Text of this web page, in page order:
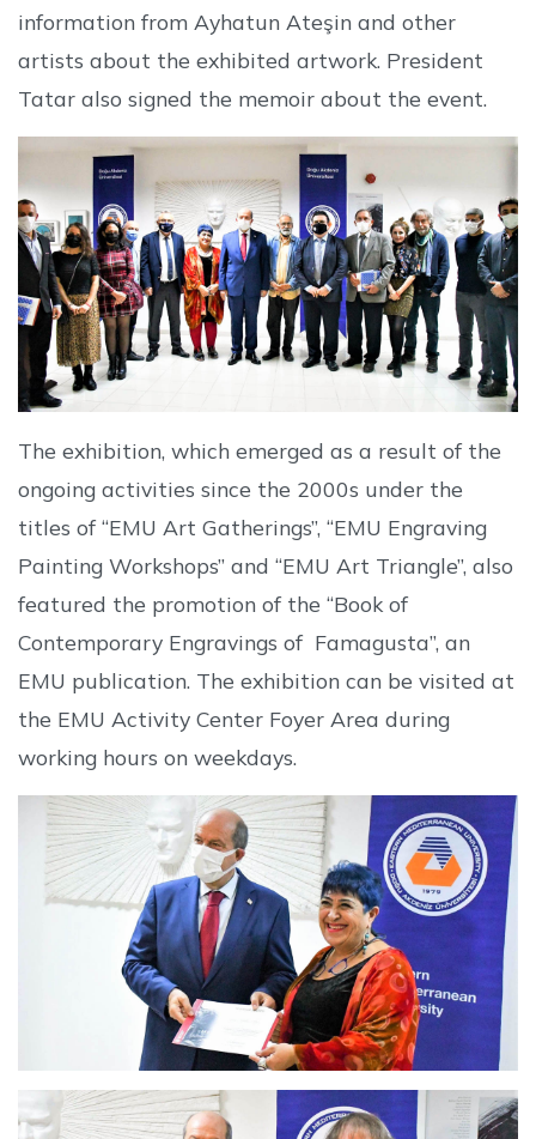
information from Ayhatun Ateşin and other
artists about the exhibited artwork. President
Tatar also signed the memoir about the event.
The exhibition, which emerged as a result of the
ongoing activities since the 2000s under the
titles of “EMU Art Gatherings”, “EMU Engraving
Painting Workshops” and “EMU Art Triangle”, also
featured the promotion of the “Book of
Contemporary Engravings of Famagusta”, an
EMU publication. The exhibition can be visited at
the EMU Activity Center Foyer Area during
working hours on weekdays.